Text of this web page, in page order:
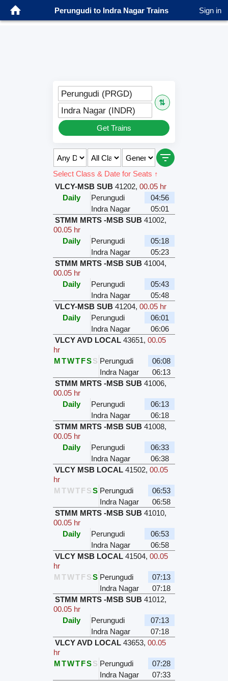
Perungudi to Indra Nagar Trains Sign in
Perungudi (PRGD)
⇅
Indra Nagar (INDR)
Get Trains
Select Class & Date for Seats ↑
VLCY-MSB SUB 41202,00.05 hr
Daily
Perungudi
04:56
Indra Nagar
05:01
STMM MRTS -MSB SUB 41002,
00.05 hr
Daily
Perungudi
05:18
Indra Nagar
05:23
STMM MRTS -MSB SUB 41004,
00.05 hr
Daily
Perungudi
05:43
Indra Nagar
05:48
VLCY-MSB SUB 41204,00.05 hr
Daily
Perungudi
06:01
Indra Nagar
06:06
VLCY AVD LOCAL 43651,00.05
hr
M TWTFSS Perungudi
06:08
Indra Nagar
06:13
STMM MRTS -MSB SUB 41006,
00.05 hr
Daily
Perungudi
06:13
Indra Nagar
06:18
STMM MRTS -MSB SUB 41008,
00.05 hr
Daily
Perungudi
06:33
Indra Nagar
06:38
VLCY MSB LOCAL 41502,00.05
hr
M TWTFS S Perungudi
06:53
Indra Nagar
06:58
STMM MRTS -MSB SUB 41010,
00.05 hr
Daily
Perungudi
06:53
Indra Nagar
06:58
VLCY MSB LOCAL 41504,00.05
hr
M TWTFS S Perungudi
07:13
Indra Nagar
07:18
STMM MRTS -MSB SUB 41012,
00.05 hr
Daily
Perungudi
07:13
Indra Nagar
07:18
VLCY AVD LOCAL 43653,00.05
hr
M TWTFSS Perungudi
07:28
Indra Nagar
07:33